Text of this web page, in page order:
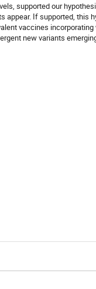
supported our
appear. If supported, this
vaccines
new variants